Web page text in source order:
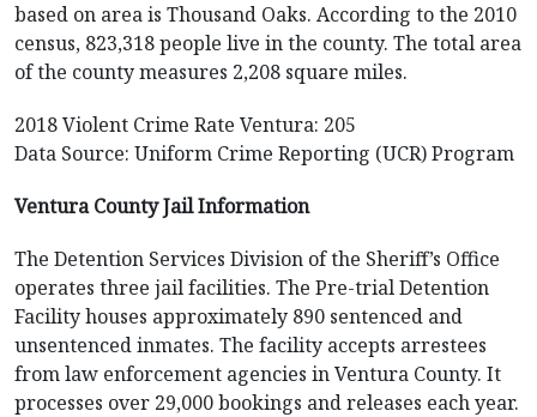
based on area is Thousand Oaks. According to the 2010
census, 823,318 people live in the county. The total area
of the county measures 2,208 square miles.
2018 Violent Crime Rate Ventura: 205
Data Source: Uniform Crime Reporting (UCR) Program
Ventura County Jail Information
The Detention Services Division of the Sheriff’s Office
operates three jail facilities. The Pre-trial Detention
Facility houses approximately 890 sentenced and
unsentenced inmates. The facility accepts arrestees
from law enforcement agencies in Ventura County. It
processes over 29,000 bookings and releases each year.